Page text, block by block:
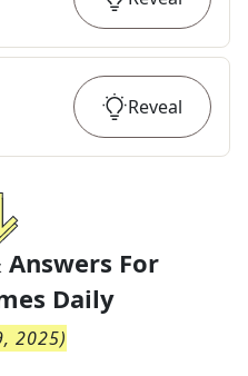
Reveal
Answers For
Daily
2025)